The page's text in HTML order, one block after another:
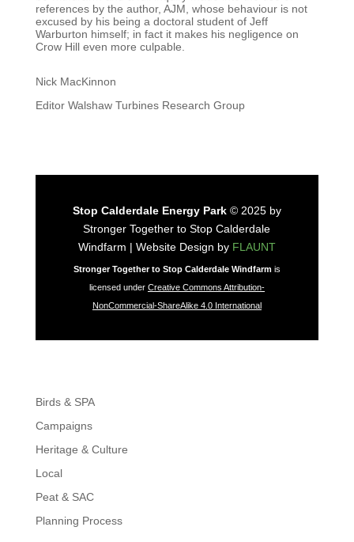
references by the author, AJM, whose behaviour is not
excused by his being a doctoral student of Jeff
Warburton himself; in fact it makes his negligence on
Crow Hill even more culpable.
Nick MacKinnon
Editor Walshaw Turbines Research Group
Stop Calderdale Energy Park© 2025 by
Stronger Together to Stop Calderdale
Windfarm | Website Design by FLAUNT
Stronger Together to Stop Calderdale Windfarmis
licensed under Creative Commons Attribution-
NonCommercial-ShareAlike 4.0 International
Birds & SPA
Campaigns
Heritage & Culture
Local
Peat & SAC
Planning Process